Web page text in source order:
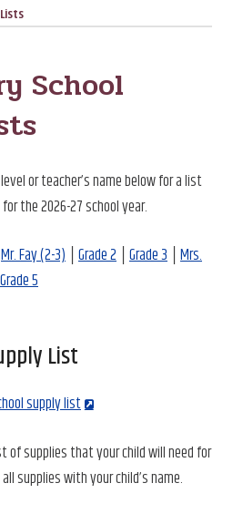
School
or teacher’s name below for a list
the 2026-27 school year.
Mr. Fay (2-3) Grade 2 Grade 3 Mrs.
Grade 5
List
supply list
of supplies that your child will need for
supplies with your child’s name.